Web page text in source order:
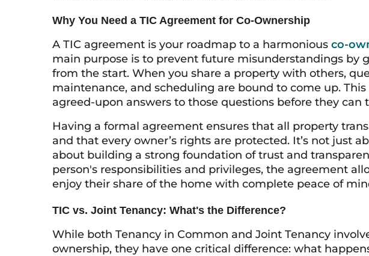
Why You Need a TIC Agreement for Co-Ownership
A TIC agreement is your roadmap to a harmonious co-
main purpose is to prevent future misunderstandings by
from the start. When you share a property with others,
maintenance, and scheduling are bound to come up.
agreed-upon answers to those questions before they can
Having a formal agreement ensures that all property
and that every owner’s rights are protected. It’s not just
about building a strong foundation of trust and
person's responsibilities and privileges, the agreement
enjoy their share of the home with complete peace of
TIC vs. Joint Tenancy: What's the Difference?
While both Tenancy in Common and Joint Tenancy
ownership, they have one critical difference: what